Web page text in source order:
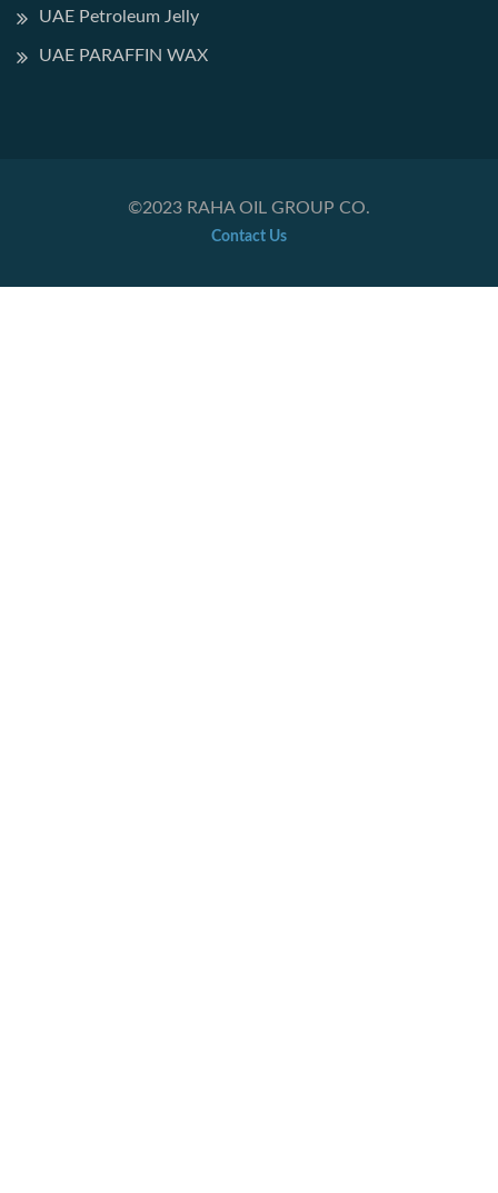
UAE Petroleum Jelly
UAE PARAFFIN WAX
©2023 RAHA OIL GROUP CO.
Contact Us